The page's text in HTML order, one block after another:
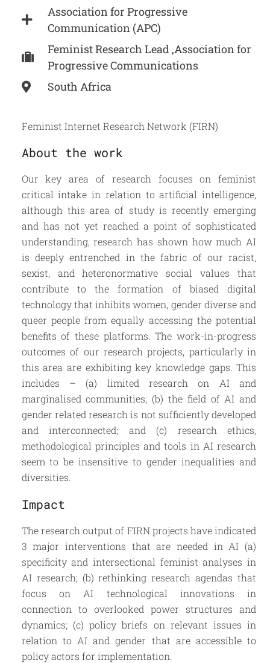
Association for Progressive
Communication (APC)
Feminist Research Lead ,Association for
Progressive Communications
South Africa
Feminist Internet Research Network (FIRN)
About the work
Our key area of research focuses on feminist
critical intake in relation to artificial intelligence,
although this area of study is recently emerging
and has not yet reached a point of sophisticated
understanding, research has shown how much AI
is deeply entrenched in the fabric of our racist,
sexist, and heteronormative social values that
contribute to the formation of biased digital
technology that inhibits women, gender diverse and
queer people from equally accessing the potential
benefits of these platforms. The work-in-progress
outcomes of our research projects, particularly in
this area are exhibiting key knowledge gaps. This
includes – (a) limited research on AI and
marginalised communities; (b) the field of AI and
gender related research is not sufficiently developed
and interconnected; and (c) research ethics,
methodological principles and tools in AI research
seem to be insensitive to gender inequalities and
diversities.
Impact
The research output of FIRN projects have indicated
3 major interventions that are needed in AI (a)
specificity and intersectional feminist analyses in
AI research; (b) rethinking research agendas that
focus on AI technological innovations in
connection to overlooked power structures and
dynamics; (c) policy briefs on relevant issues in
relation to AI and gender that are accessible to
policy actors for implementation.